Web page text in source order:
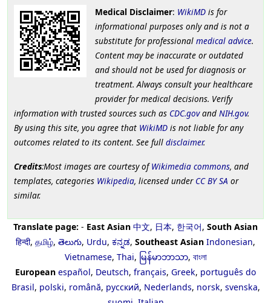
Medical Disclaimer: WikiMDis for
informational purposes only and is not a
substitute for professional medical advice.
Content may be inaccurate or outdated
and should not be used for diagnosis or
treatment. Always consult your healthcare
provider for medical decisions. Verify
information with trusted sources such as CDC.govand NIH.gov.
By using this site, you agree that WikiMD is not liable for any
outcomes related to its content. See full disclaimer.
Credits:Most images are courtesy ofWikimedia commons, and
templates, categories Wikipedia, licensed under CC BY SA or
similar.
Translate page: - East Asian 中文, 日本, 한국어, South Asian
हिन्दी, தமிழ், తెలుగు, Urdu, ಕನ್ನಡ, Southeast Asian Indonesian,
Vietnamese, Thai, မြန်မာဘာသာ, বাংলা
European español, Deutsch, français, Greek, português do
Brasil, polski, română, русский, Nederlands, norsk, svenska,